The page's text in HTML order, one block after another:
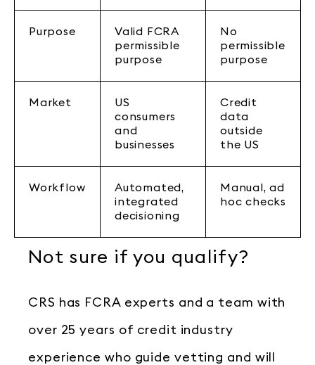
Purpose
Valid FCRA
permissible
purpose
No
permissible
purpose
Market
US
consumers
and
businesses
Credit
data
outside
the US
Workflow
Automated,
integrated
decisioning
Manual, ad
hoc checks
Not sure if you qualify?
CRS has FCRA experts and a team with
over 25 years of credit industry
experience who guide vetting and will